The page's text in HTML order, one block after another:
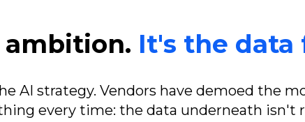
ambition. It's the data
AI strategy. Vendors have demoed the
every time: the data underneath isn't